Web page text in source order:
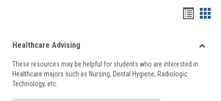
viewview
Healthcare Advising
These resources may be helpful for students who are interested in
Healthcare majors such as Nursing, Dental Hygiene, Radiologic
Technology, etc.